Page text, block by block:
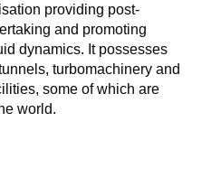
providing post-
and promoting
dynamics. It possesses
turbomachinery and
some of which are
world.